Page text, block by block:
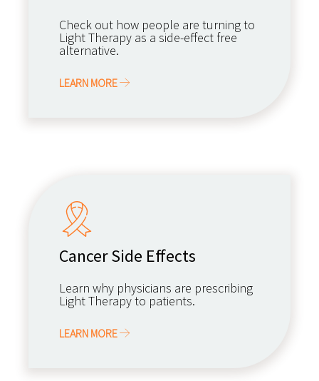
Check out how people are turning to
Light Therapy as a side-effect free
alternative.
LEARN MORE
Cancer Side Effects
Learn why physicians are prescribing
Light Therapy to patients.
LEARN MORE